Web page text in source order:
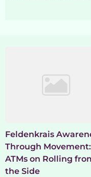
Feldenkrais
Through
ATMs on Rolling
the Side